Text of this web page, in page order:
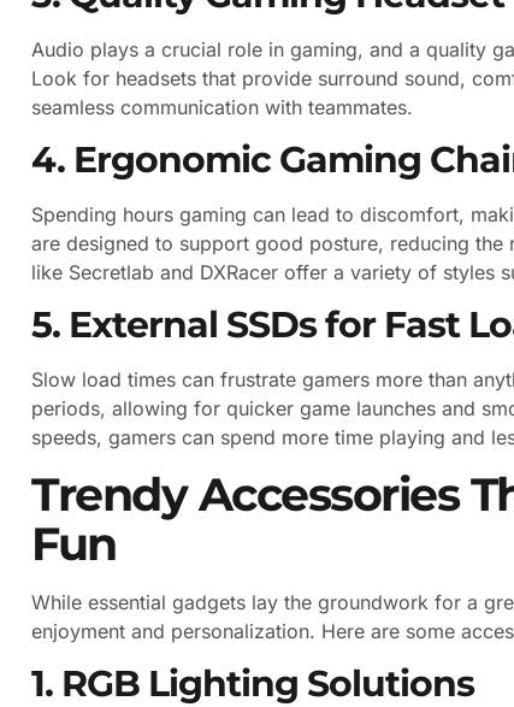
Audio plays a crucial role in gaming, and a quality
Look for headsets that provide surround sound,
seamless communication with teammates.
4. Ergonomic Gaming
Spending hours gaming can lead to discomfort,
are designed to support good posture, reducing
like Secretlab and DXRacer offer a variety of styles
5. External SSDs for Fast
Slow load times can frustrate gamers more than
periods, allowing for quicker game launches and
speeds, gamers can spend more time playing and
Trendy Accessories
Fun
While essential gadgets lay the groundwork for a
enjoyment and personalization. Here are some
1. RGB Lighting Solutions